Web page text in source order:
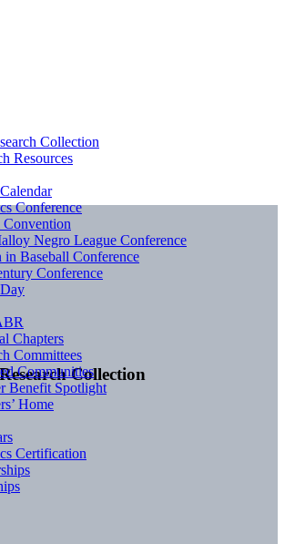
Collection
Collection
Resources
Conference
Negro League Conference
in Baseball Conference
Conference
Chapters
Committees
Communities
Benefit Spotlight
Home
Certification